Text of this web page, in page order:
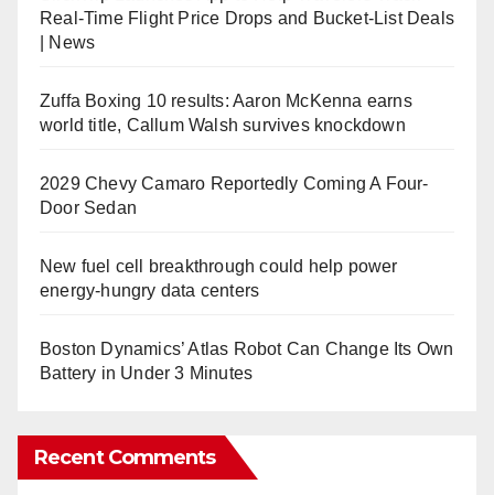
Real-Time Flight Price Drops and Bucket-List Deals
| News
Zuffa Boxing 10 results: Aaron McKenna earns
world title, Callum Walsh survives knockdown
2029 Chevy Camaro Reportedly Coming A Four-
Door Sedan
New fuel cell breakthrough could help power
energy-hungry data centers
Boston Dynamics’ Atlas Robot Can Change Its Own
Battery in Under 3 Minutes
Recent Comments